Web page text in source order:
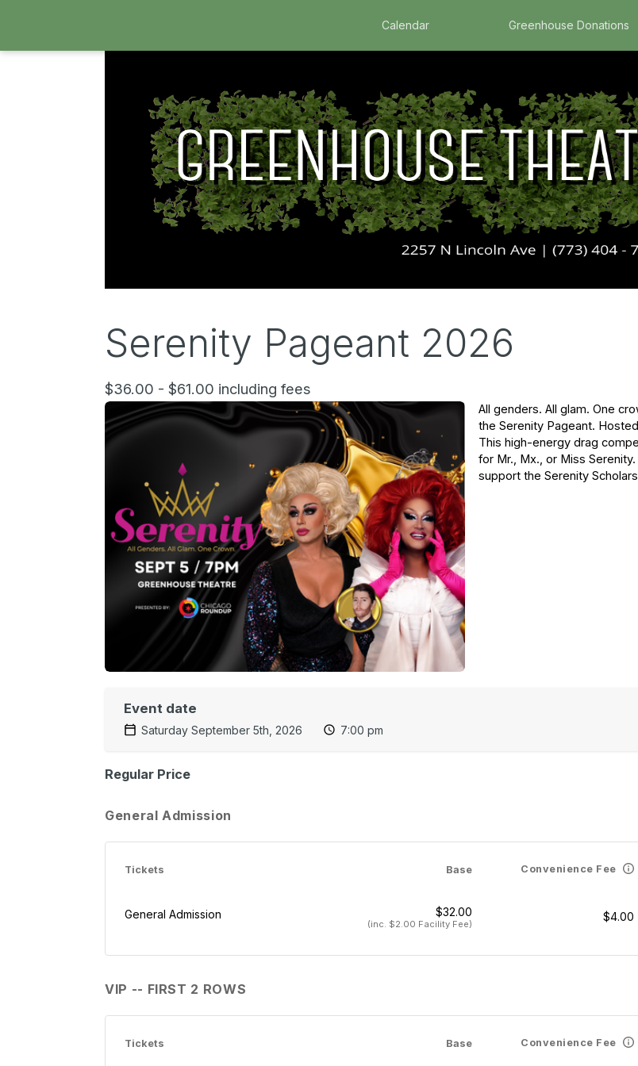
Calendar Greenhouse Donations
Serenity Pageant 2026
$36.00 - $61.00 including fees
All genders. All glam. One
the Serenity Pageant.
This high-energy drag
for Mr., Mx., or Miss
support the Serenity
Event date
Saturday September 5th, 2026 7:00 pm
Regular Price
General Admission
Tickets Base Convenience Fee
General Admission $32.00
(inc. $2.00 Facility Fee)
$4.00
VIP -- FIRST 2 ROWS
Tickets Base Convenience Fee